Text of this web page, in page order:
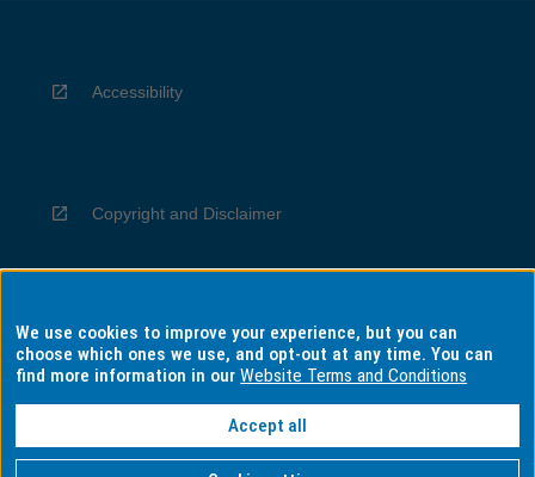
Accessibility
Copyright and Disclaimer
Privacy
Information for Indigenous Australians
We use cookies to improve your experience, but you can
choose which ones we use, and opt-out at any time. You can
find more information in ourWebsite Terms and Conditions
Accept all